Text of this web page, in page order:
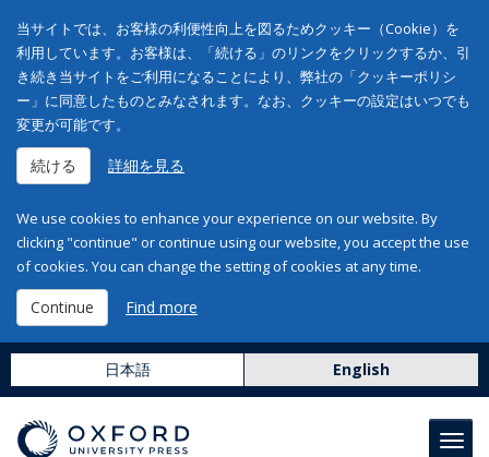
当サイトでは、お客様の利便性向上を図るためクッキー（Cookie）を
利用しています。お客様は、「続ける」のリンクをクリックするか、引
き続き当サイトをご利用になることにより、弊社の「クッキーポリシ
ー」に同意したものとみなされます。なお、クッキーの設定はいつでも
変更が可能です。
続ける 詳細を見る
We use cookies to enhance your experience on our website. By
clicking "continue" or continue using our website, you accept the use
of cookies. You can change the setting of cookies at any time.
Continue Find more
日本語 English